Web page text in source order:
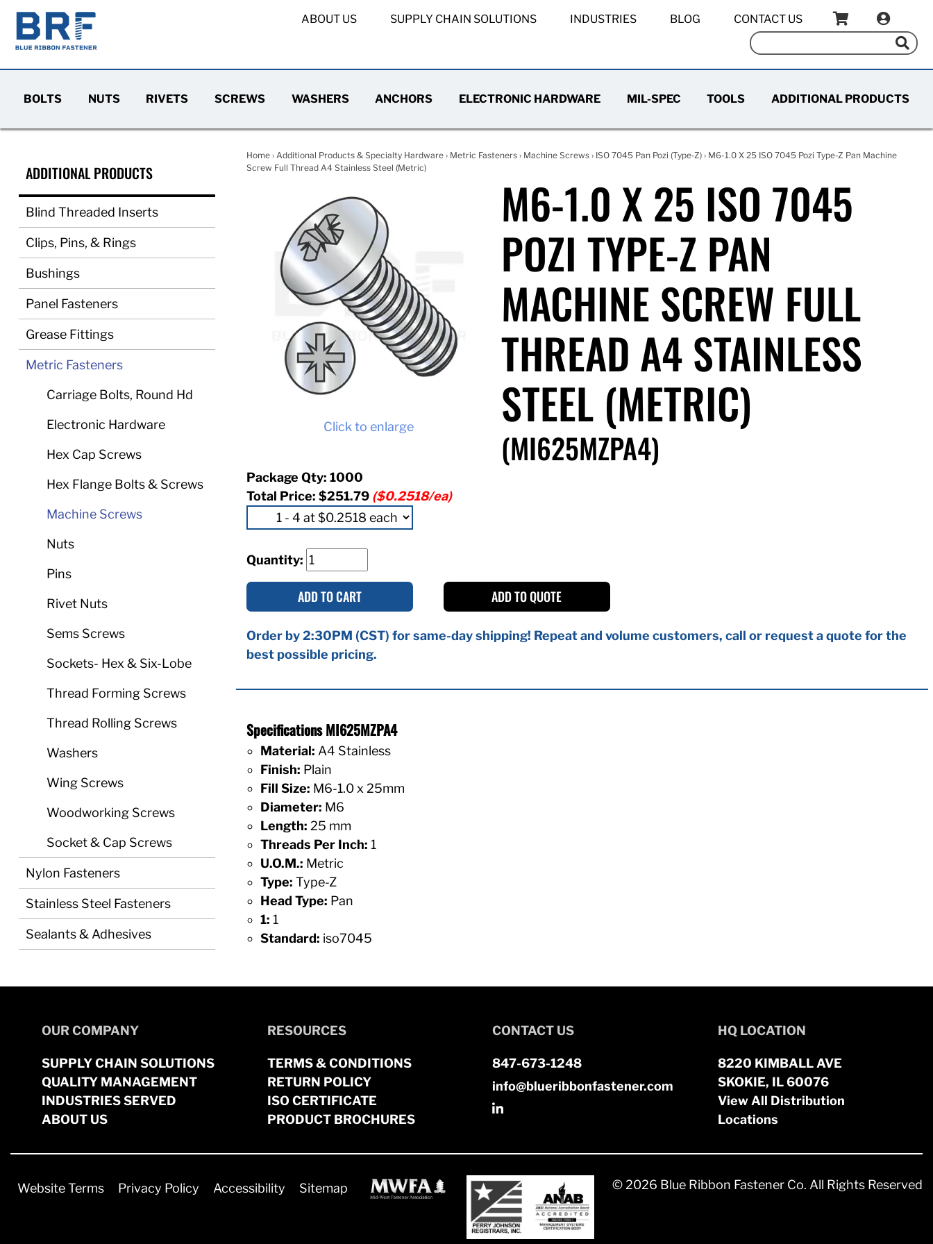
ABOUT US SUPPLY CHAIN SOLUTIONS INDUSTRIES BLOG CONTACT US
BOLTS NUTS RIVETS SCREWS WASHERS ANCHORS ELECTRONIC HARDWARE MIL-SPEC TOOLS ADDITIONAL PRODUCTS
ADDITIONAL PRODUCTS
Blind Threaded Inserts
Clips, Pins, & Rings
Bushings
Panel Fasteners
Grease Fittings
Metric Fasteners
Carriage Bolts, Round Hd
Electronic Hardware
Hex Cap Screws
Hex Flange Bolts & Screws
Machine Screws
Nuts
Pins
Rivet Nuts
Sems Screws
Sockets- Hex & Six-Lobe
Thread Forming Screws
Thread Rolling Screws
Washers
Wing Screws
Woodworking Screws
Socket & Cap Screws
Nylon Fasteners
Stainless Steel Fasteners
Sealants & Adhesives
Home› Additional Products & Specialty Hardware› Metric Fasteners› Machine Screws› ISO 7045 Pan Pozi (Type-Z)› M6-1.0 X 25 ISO 7045 Pozi Type-Z Pan Machine
Screw Full Thread A4 Stainless Steel (Metric)
Click to enlarge
M6-1.0 X 25 ISO 7045
POZI TYPE-Z PAN
MACHINE SCREW FULL
THREAD A4 STAINLESS
STEEL (METRIC)
(MI625MZPA4)
Package Qty: 1000
Total Price: $251.79 ($0.2518/ea)
Quantity:
ADD TO CART ADD TO QUOTE
Order by 2:30PM (CST) for same-day shipping! Repeat and volume customers, call or request a quote for the
best possible pricing.
Specifications MI625MZPA4
Material: A4 Stainless
Finish: Plain
Fill Size: M6-1.0 x 25mm
Diameter: M6
Length: 25 mm
Threads Per Inch: 1
U.O.M.: Metric
Type: Type-Z
Head Type: Pan
1: 1
Standard: iso7045
OUR COMPANY
SUPPLY CHAIN SOLUTIONS
QUALITY MANAGEMENT
INDUSTRIES SERVED
ABOUT US
RESOURCES
TERMS & CONDITIONS
RETURN POLICY
ISO CERTIFICATE
PRODUCT BROCHURES
CONTACT US
847-673-1248
info@blueribbonfastener.com
HQ LOCATION
8220 KIMBALL AVE
SKOKIE, IL 60076
View All Distribution
Locations
Website Terms Privacy Policy Accessibility Sitemap © 2026 Blue Ribbon Fastener Co. All Rights Reserved